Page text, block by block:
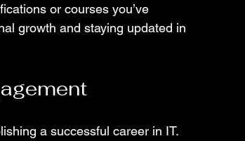
or courses you’ve
growth and staying updated in
a successful career in IT.